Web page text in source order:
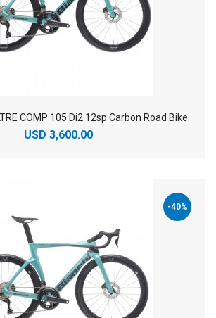
COMP 105 Di2 12sp Carbon Road Bike
USD 3,600.00
-40%